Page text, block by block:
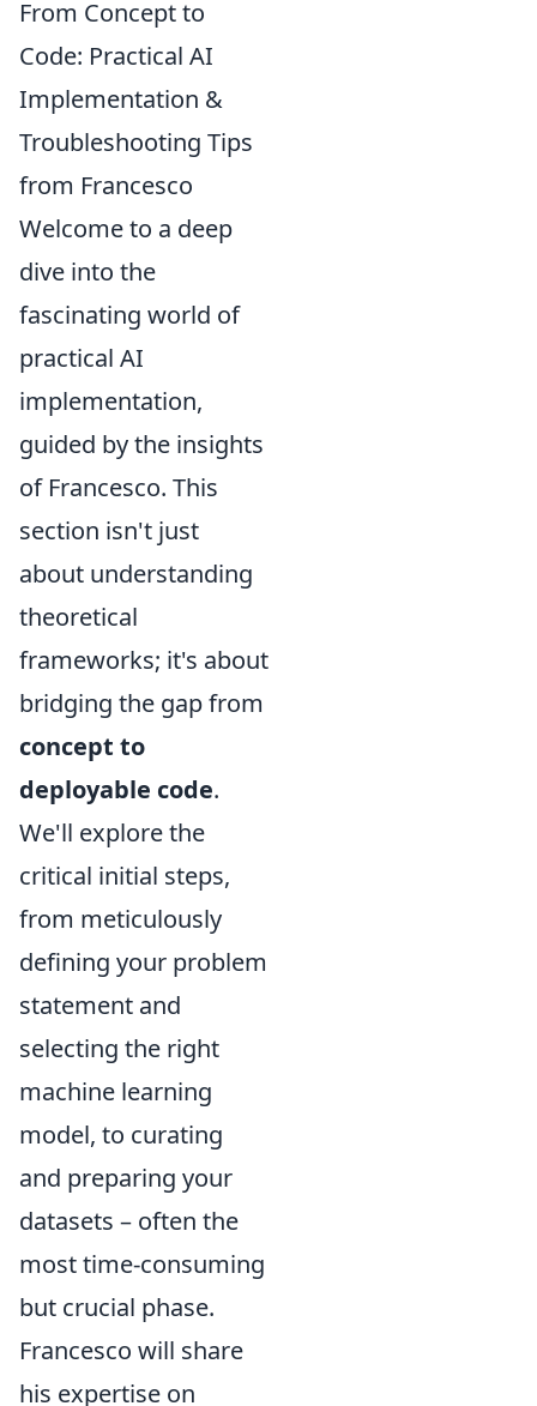
From Concept to
Code: Practical AI
Implementation &
Troubleshooting Tips
from Francesco
Welcome to a deep
dive into the
fascinating world of
practical AI
implementation,
guided by the insights
of Francesco. This
section isn't just
about understanding
theoretical
frameworks; it's about
bridging the gap from
concept to
deployable code.
We'll explore the
critical initial steps,
from meticulously
defining your problem
statement and
selecting the right
machine learning
model, to curating
and preparing your
datasets – often the
most time-consuming
but crucial phase.
Francesco will share
his expertise on